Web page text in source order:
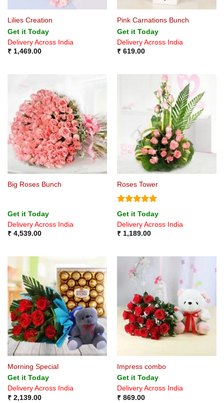
Lilies Creation
Get it Today
Delivery Across India
₹1,469.00
Pink Carnations Bunch
Get it Today
Delivery Across India
₹619.00
Big Roses Bunch
Get it Today
Delivery Across India
₹4,539.00
Roses Tower
Rated5
out of 5
Get it Today
Delivery Across India
₹1,189.00
Morning Special
Get it Today
Delivery Across India
₹2,139.00
Impress combo
Get it Today
Delivery Across India
₹869.00